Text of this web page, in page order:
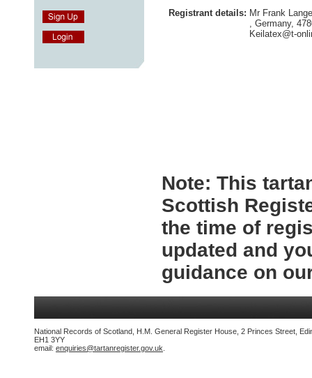
Registrant details: Mr Frank
, Germany,
Keilatex@t-
Note: This
Scottish
the time of
updated and
guidance on
National Records of Scotland, H.M. General Register House, 2 Princes Street,
EH1 3YY
email: enquiries@tartanregister.gov.uk